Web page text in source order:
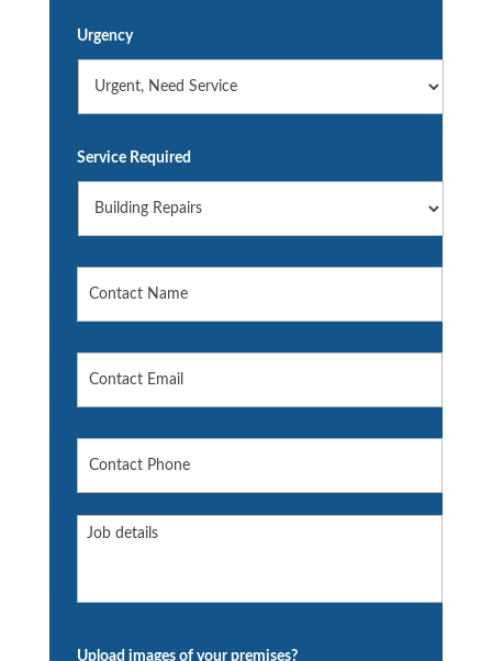
Urgency
Service Required
Email *
Phone
Extra
Upload images of your premises?